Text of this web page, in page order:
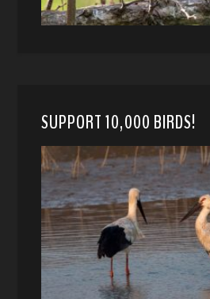
SUPPORT 10,000 BIRDS!